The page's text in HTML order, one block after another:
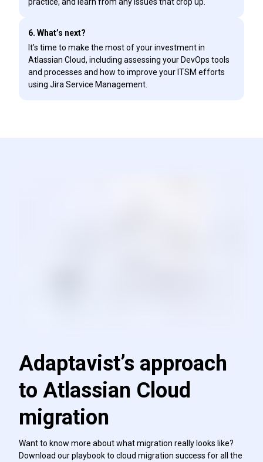
6. What’s next?
It’s time to make the most of your investment in
Atlassian Cloud, including assessing your DevOps tools
and processes and how to improve your ITSM efforts
using Jira Service Management.
Adaptavist’s approach
to Atlassian Cloud
migration
Want to know more about what migration really looks like?
Download our playbook to cloud migration success for all the